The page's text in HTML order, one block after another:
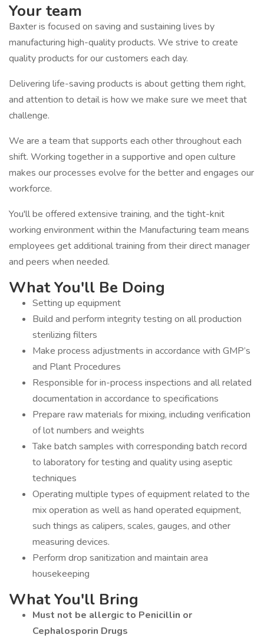
Your team
Baxter is focused on saving and sustaining lives by
manufacturing high-quality products. We strive to create
quality products for our customers each day.
Delivering life-saving products is about getting them right,
and attention to detail is how we make sure we meet that
challenge.
We are a team that supports each other throughout each
shift. Working together in a supportive and open culture
makes our processes evolve for the better and engages our
workforce.
You'll be offered extensive training, and the tight-knit
working environment within the Manufacturing team means
employees get additional training from their direct manager
and peers when needed.
What You'll Be Doing
Setting up equipment
Build and perform integrity testing on all production
sterilizing filters
Make process adjustments in accordance with GMP’s
and Plant Procedures
Responsible for in-process inspections and all related
documentation in accordance to specifications
Prepare raw materials for mixing, including verification
of lot numbers and weights
Take batch samples with corresponding batch record
to laboratory for testing and quality using aseptic
techniques
Operating multiple types of equipment related to the
mix operation as well as hand operated equipment,
such things as calipers, scales, gauges, and other
measuring devices.
Perform drop sanitization and maintain area
housekeeping
What You'll Bring
Must not be allergic to Penicillin or
Cephalosporin Drugs